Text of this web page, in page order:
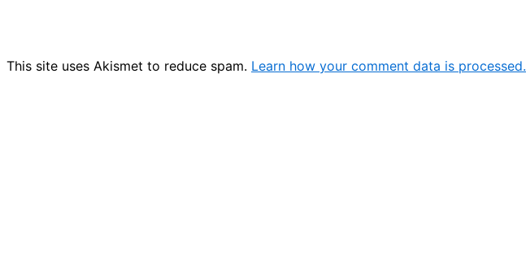
This site uses Akismet to reduce spam. Learn how your comment data is processed.